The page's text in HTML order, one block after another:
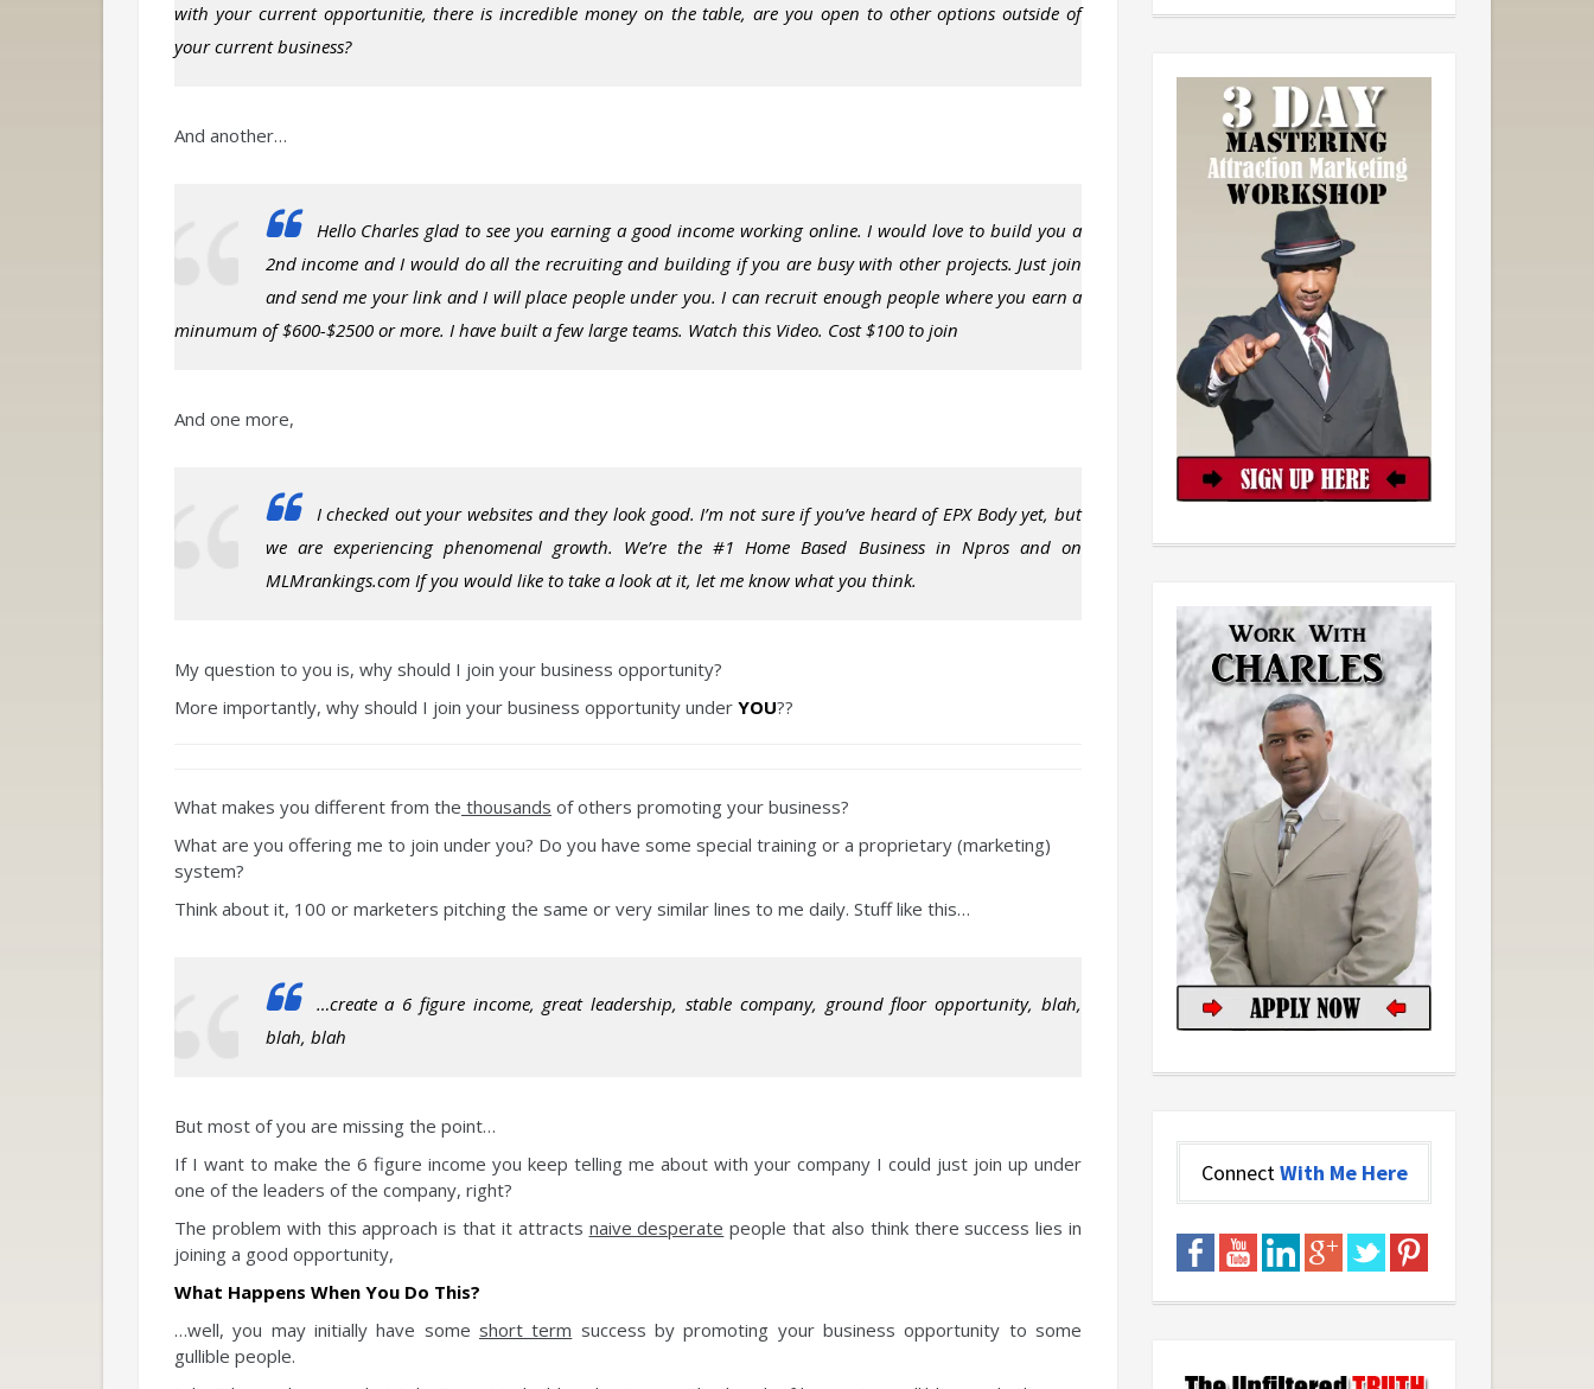
with your current opportunitie, there is incredible money on the table, are you open to other options outside of
your current business?
And another…
Hello Charles glad to see you earning a good income working online. I would love to build you a
2nd income and I would do all the recruiting and building if you are busy with other projects. Just join
and send me your link and I will place people under you. I can recruit enough people where you earn a
minumum of $600-$2500 or more. I have built a few large teams. Watch this Video. Cost $100 to join
And one more,
I checked out your websites and they look good. I’m not sure if you’ve heard of EPX Body yet, but
we are experiencing phenomenal growth. We’re the #1 Home Based Business in Npros and on
MLMrankings.com If you would like to take a look at it, let me know what you think.
My question to you is, why should I join your business opportunity?
More importantly, why should I join your business opportunity under YOU??
What makes you different from the thousands of others promoting your business?
What are you offering me to join under you? Do you have some special training or a proprietary (marketing)
system?
Think about it, 100 or marketers pitching the same or very similar lines to me daily. Stuff like this…
…create a 6 figure income, great leadership, stable company, ground floor opportunity, blah,
blah, blah
But most of you are missing the point…
If I want to make the 6 figure income you keep telling me about with your company I could just join up under
one of the leaders of the company, right?
The problem with this approach is that it attracts naive desperate people that also think there success lies in
joining a good opportunity,
What Happens When You Do This?
…well, you may initially have some short term success by promoting your business opportunity to some
gullible people.
ConnectWith Me Here